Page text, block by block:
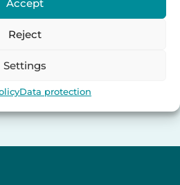
Accept
Reject
Settings
Data protection